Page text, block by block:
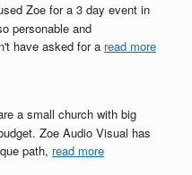
Zoe for a 3 day event in
personable and
have asked for a read more
a small church with big
Zoe Audio Visual has
path, read more